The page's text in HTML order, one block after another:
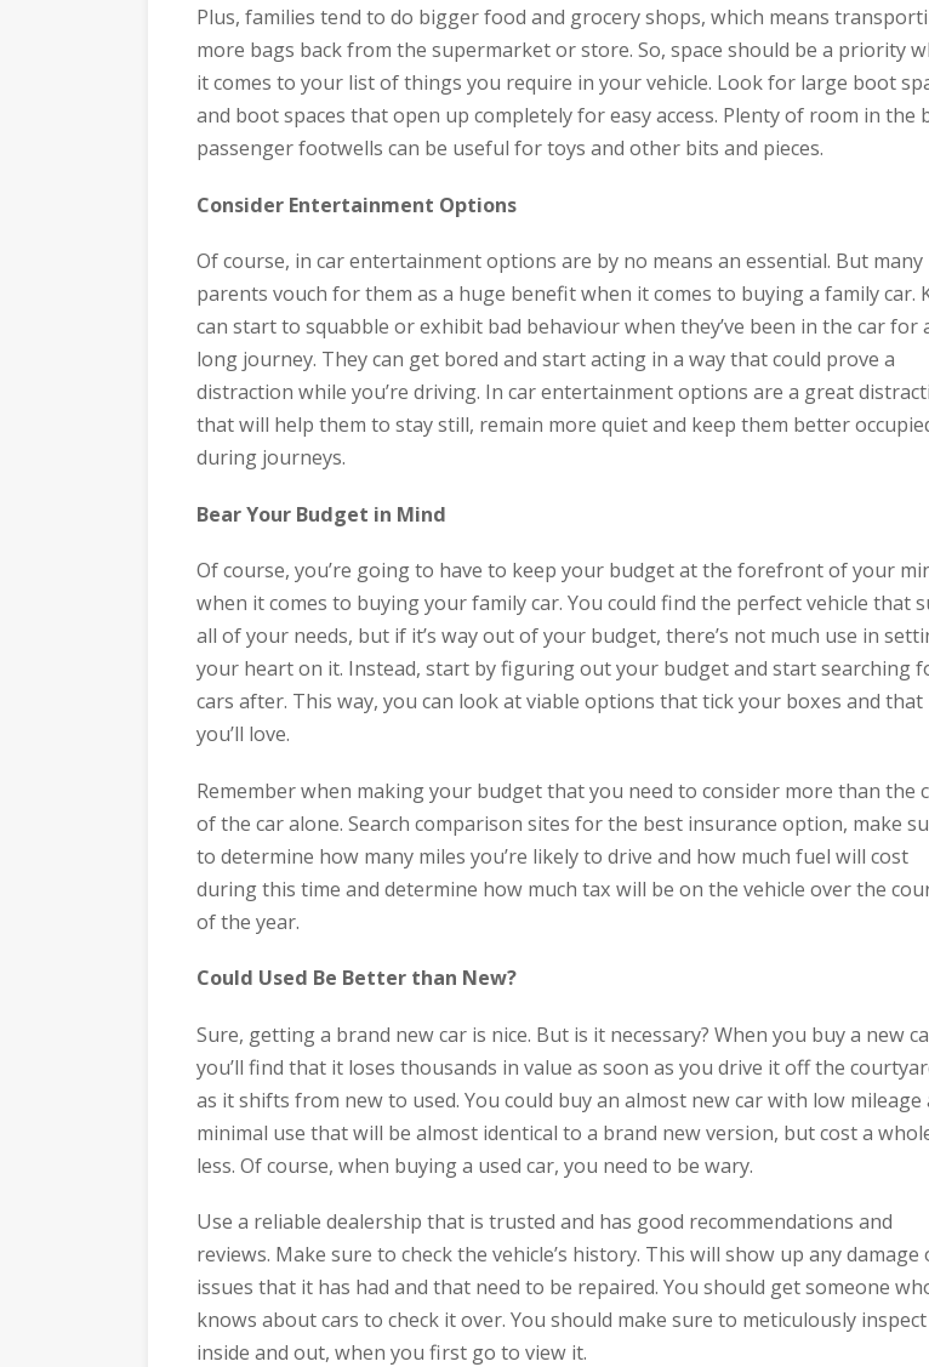
Plus, families tend to do bigger food and grocery shops, which means
more bags back from the supermarket or store. So, space should be a priority
it comes to your list of things you require in your vehicle. Look for large boot
and boot spaces that open up completely for easy access. Plenty of room in the
passenger footwells can be useful for toys and other bits and pieces.
Consider Entertainment Options
Of course, in car entertainment options are by no means an essential. But many
parents vouch for them as a huge benefit when it comes to buying a family car.
can start to squabble or exhibit bad behaviour when they’ve been in the car for
long journey. They can get bored and start acting in a way that could prove a
distraction while you’re driving. In car entertainment options are a great
that will help them to stay still, remain more quiet and keep them better
during journeys.
Bear Your Budget in Mind
Of course, you’re going to have to keep your budget at the forefront of your
when it comes to buying your family car. You could find the perfect vehicle that
all of your needs, but if it’s way out of your budget, there’s not much use in
your heart on it. Instead, start by figuring out your budget and start searching
cars after. This way, you can look at viable options that tick your boxes and that
you’ll love.
Remember when making your budget that you need to consider more than the
of the car alone. Search comparison sites for the best insurance option, make
to determine how many miles you’re likely to drive and how much fuel will cost
during this time and determine how much tax will be on the vehicle over the
of the year.
Could Used Be Better than New?
Sure, getting a brand new car is nice. But is it necessary? When you buy a new
you’ll find that it loses thousands in value as soon as you drive it off the
as it shifts from new to used. You could buy an almost new car with low mileage
minimal use that will be almost identical to a brand new version, but cost a
less. Of course, when buying a used car, you need to be wary.
Use a reliable dealership that is trusted and has good recommendations and
reviews. Make sure to check the vehicle’s history. This will show up any damage
issues that it has had and that need to be repaired. You should get someone
knows about cars to check it over. You should make sure to meticulously
inside and out, when you first go to view it.